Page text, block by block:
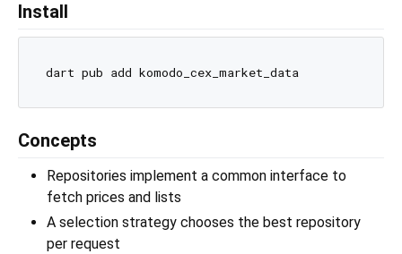
Install
dart pub add komodo_cex_market_data
Concepts
Repositories implement a common interface to
fetch prices and lists
A selection strategy chooses the best repository
per request